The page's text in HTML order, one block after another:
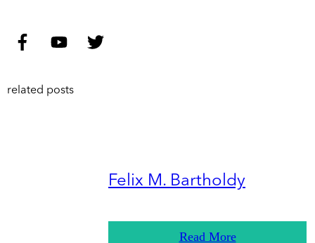
related posts
Felix M. Bartholdy
Read More